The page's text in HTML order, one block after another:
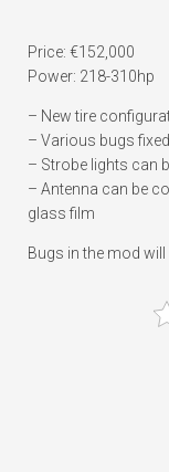
Price: €152,000
Power: 218-310hp
– New tire
– Various bugs fixed
– Strobe lights can
– Antenna can be
glass film
Bugs in the mod